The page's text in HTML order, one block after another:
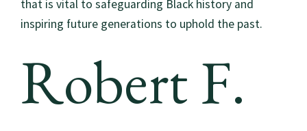
that is vital to safeguarding Black history and
inspiring future generations to uphold the past.
Robert F.